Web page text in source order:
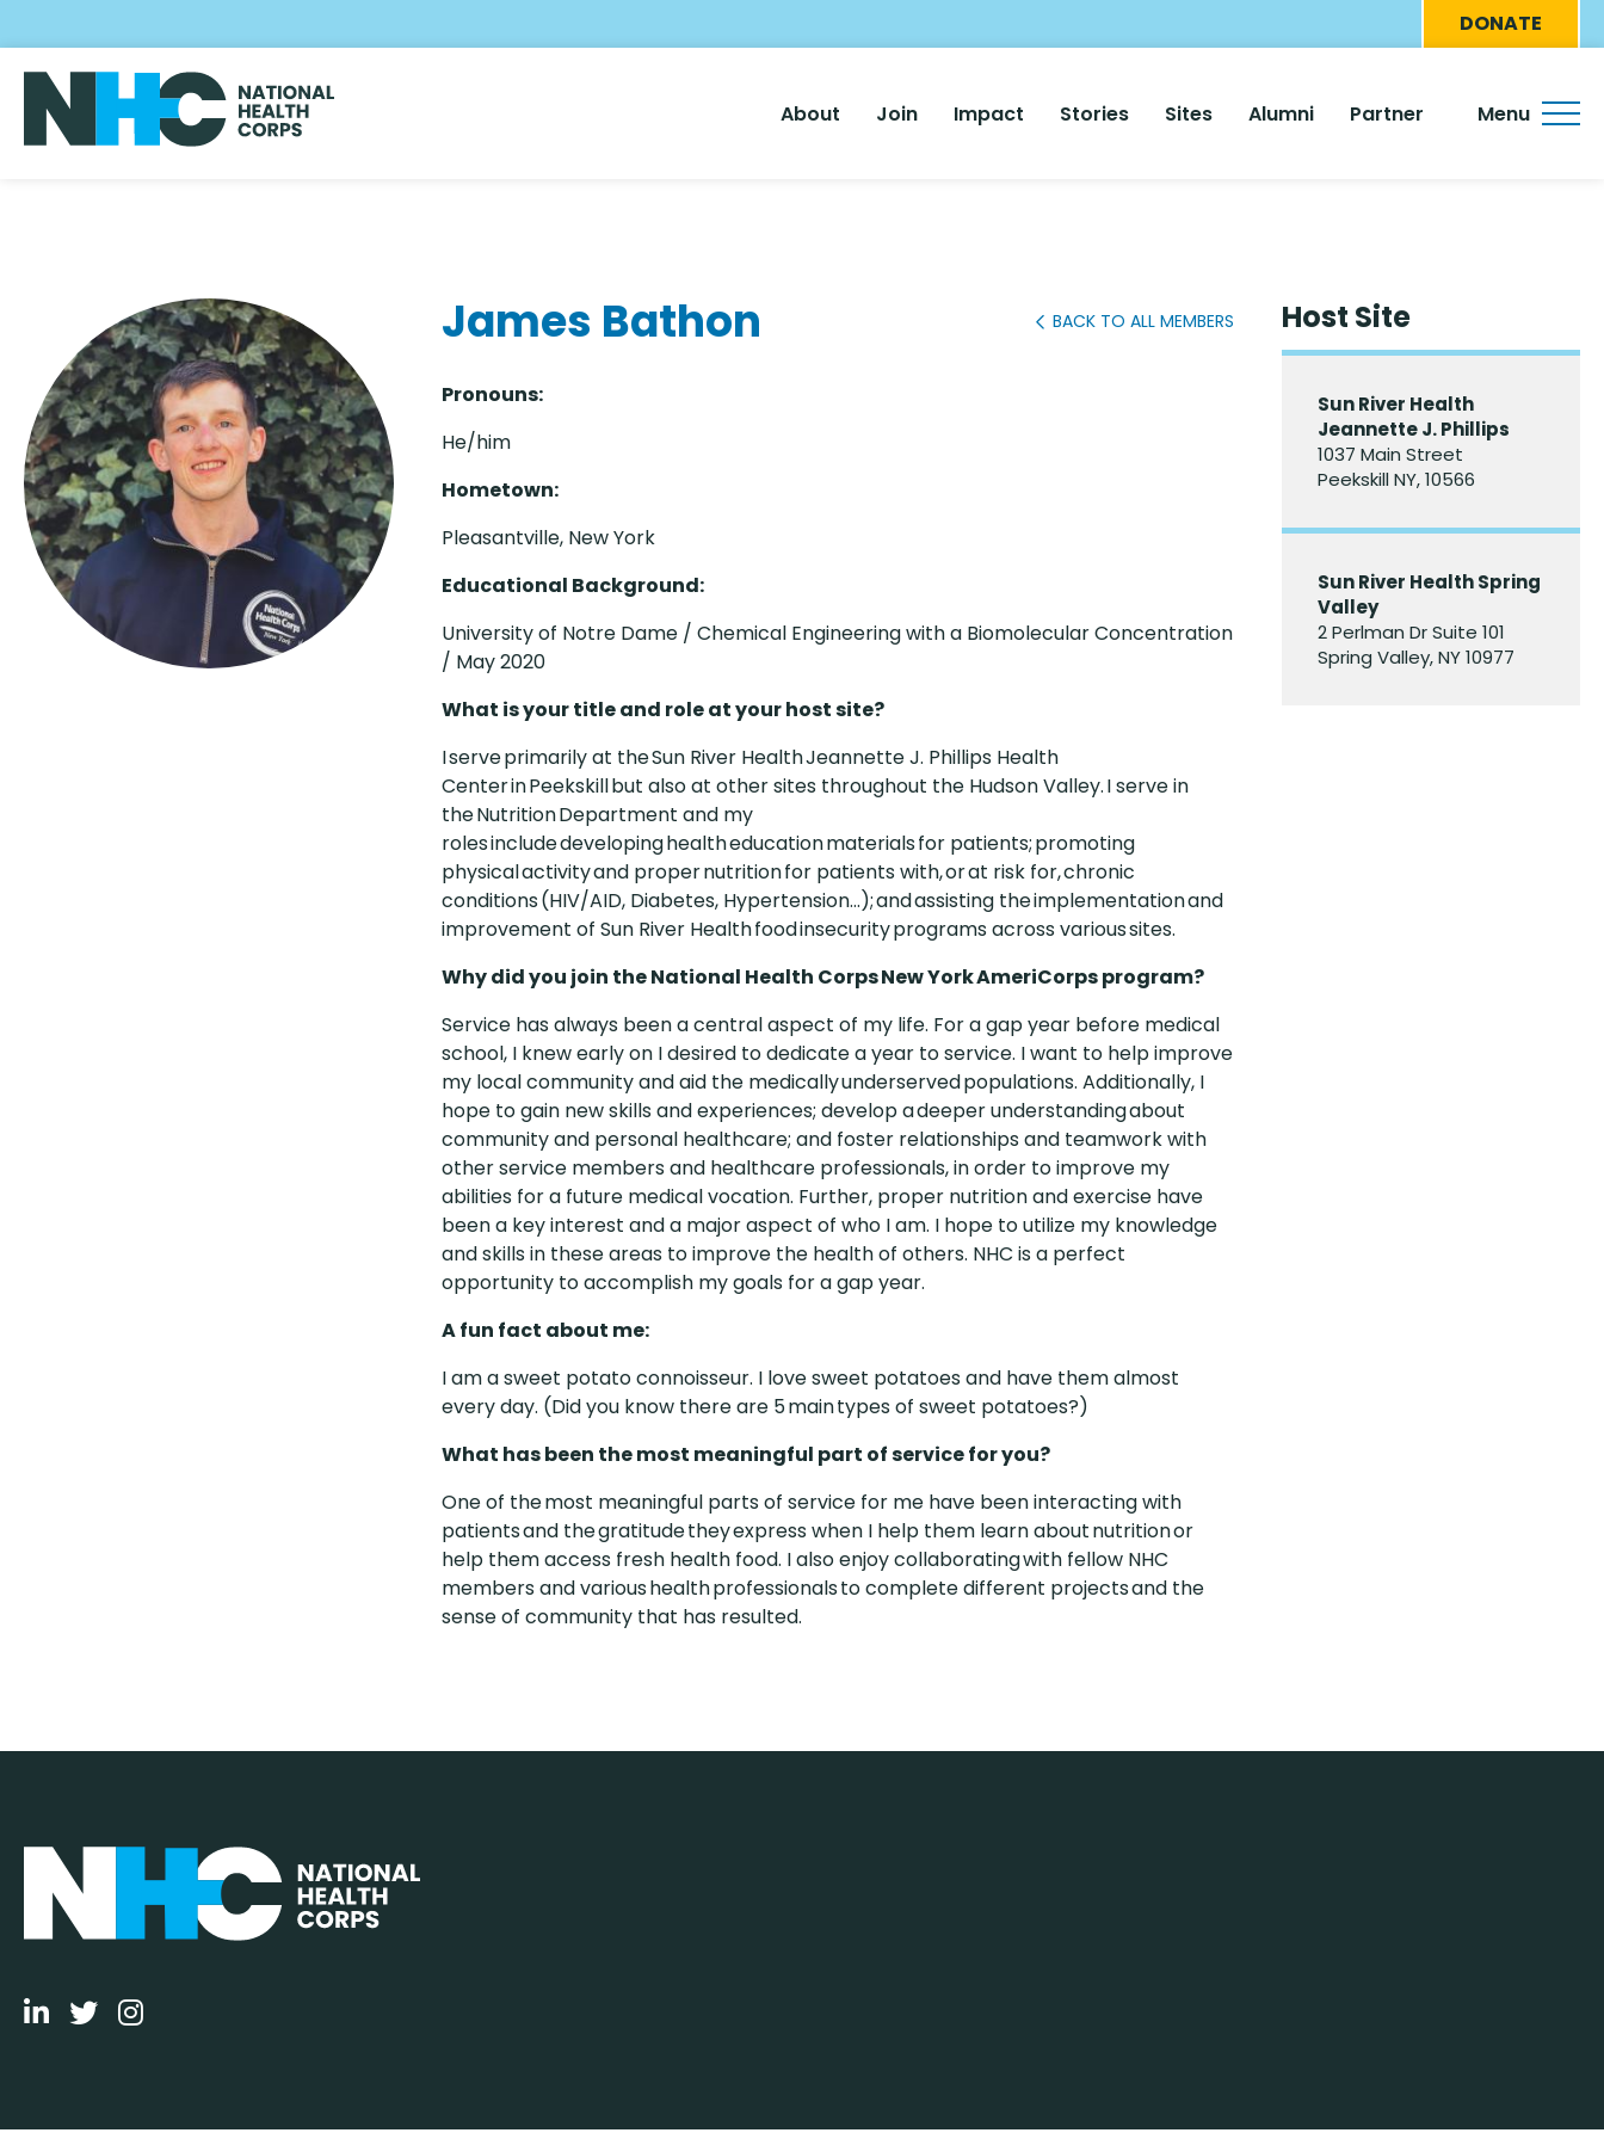
to
main
content
Menu
DONATE
Main
About Join Impact Stories Sites Alumni Partner Menu
James Bathon BACK TO ALL MEMBERS
Pronouns:
He/him
Hometown:
Pleasantville, New York
Educational Background:
University of Notre Dame / Chemical Engineering with a Biomolecular Concentration
/ May 2020
What is your title and role at your host site?
I serve primarily at the Sun River Health Jeannette J. Phillips Health
Center in Peekskill but also at other sites throughout the Hudson Valley. I serve in
the Nutrition Department and my
roles include developing health education materials for patients; promoting
physical activity and proper nutrition for patients with, or at risk for, chronic
conditions (HIV/AID, Diabetes, Hypertension...); and assisting the implementation and
improvement of Sun River Health food insecurity programs across various sites.
Why did you join the National Health Corps New York AmeriCorps program?
Service has always been a central aspect of my life. For a gap year before medical
school, I knew early on I desired to dedicate a year to service. I want to help improve
my local community and aid the medically underserved populations. Additionally, I
hope to gain new skills and experiences; develop a deeper understanding about
community and personal healthcare; and foster relationships and teamwork with
other service members and healthcare professionals, in order to improve my
abilities for a future medical vocation. Further, proper nutrition and exercise have
been a key interest and a major aspect of who I am. I hope to utilize my knowledge
and skills in these areas to improve the health of others. NHC is a perfect
opportunity to accomplish my goals for a gap year.
A fun fact about me:
I am a sweet potato connoisseur. I love sweet potatoes and have them almost
every day. (Did you know there are 5 main types of sweet potatoes?)
What has been the most meaningful part of service for you?
One of the most meaningful parts of service for me have been interacting with
patients and the gratitude they express when I help them learn about nutrition or
help them access fresh health food. I also enjoy collaborating with fellow NHC
members and various health professionals to complete different projects and the
sense of community that has resulted.
Host Site
Sun River Health
Jeannette J. Phillips
1037 Main Street
Peekskill NY, 10566
Sun River Health Spring
Valley
2 Perlman Dr Suite 101
Spring Valley, NY 10977